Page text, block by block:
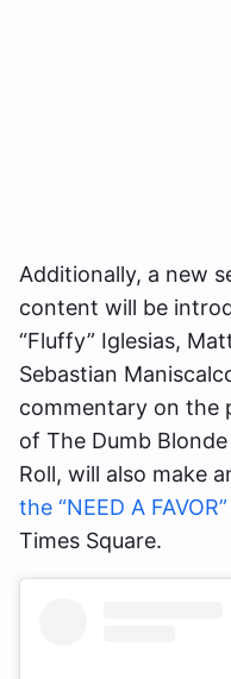
Additionally, a new
content will be
“Fluffy” Iglesias,
Sebastian
commentary on the
of The Dumb
Roll, will also make
the “NEED A
Times Square.